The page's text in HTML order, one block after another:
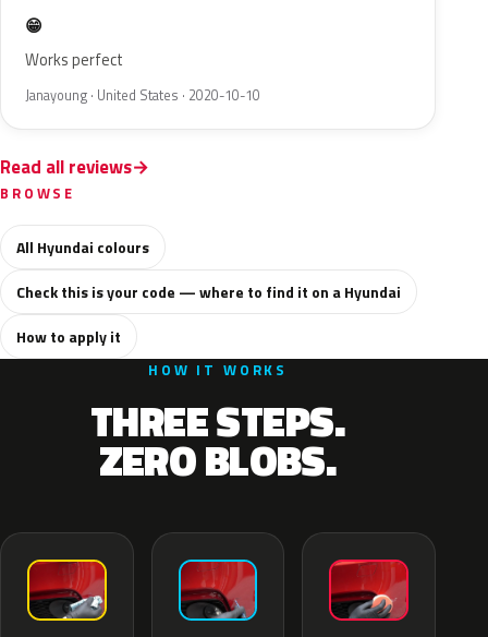
😁
Works perfect
Janayoung · United States · 2020-10-10
Read all reviews
BROWSE
All Hyundai colours
Check this is your code — where to find it on a Hyundai
How to apply it
HOW IT WORKS
THREE STEPS.
ZERO BLOBS.